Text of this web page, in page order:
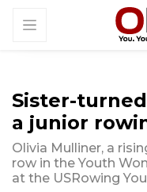
Sister-
a junior
Olivia Mulliner, a
row in the Youth
at the USRowing